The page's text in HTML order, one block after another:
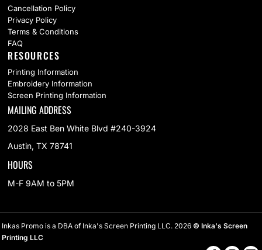
Cancellation Policy
Privacy Policy
Terms & Conditions
FAQ
RESOURCES
Printing Information
Embroidery Information
Screen Printing Information
MAILING ADDRESS
2028 East Ben White Blvd #240-3924
Austin, TX 78741
HOURS
M-F 9AM to 5PM
Inkas Promo is a DBA of Inka's Screen Printing LLC. 2026 © Inka's Screen
Printing LLC